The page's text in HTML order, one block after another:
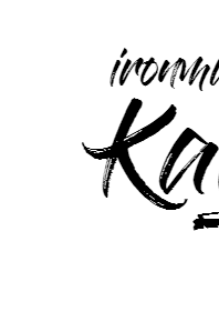
Home